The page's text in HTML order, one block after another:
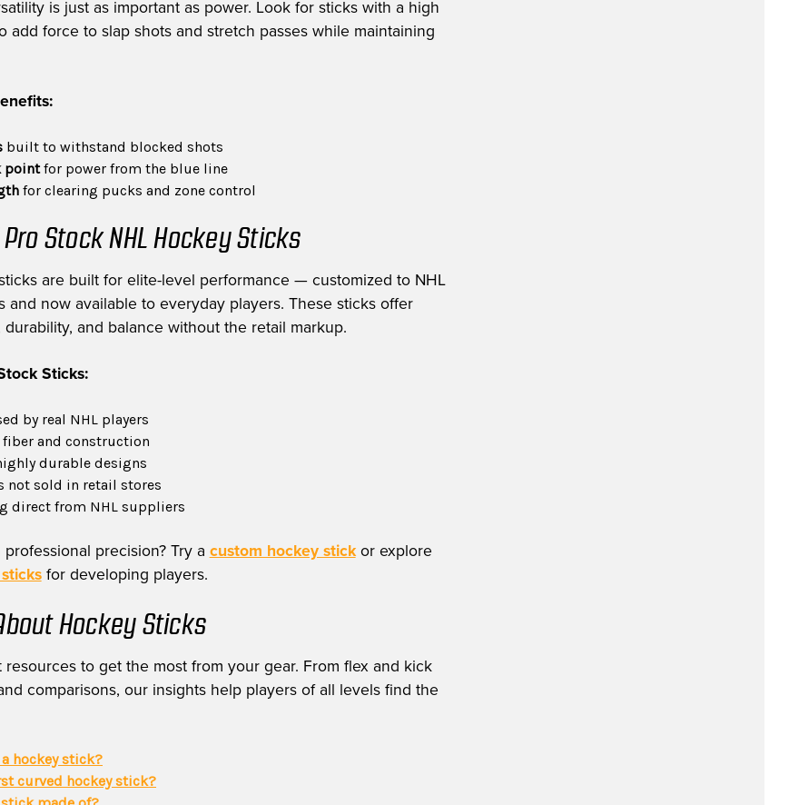
is just as important as power. Look for sticks with a high
add force to slap shots and stretch passes while maintaining
built to withstand blocked shots
pointfor power from the blue line
for clearing pucks and zone control
Stock NHL Hockey Sticks
are built for elite-level performance — customized to NHL
and now available to everyday players. These sticks offer
durability, and balance without the retail markup.
Sticks:
by real NHL players
and construction
durable designs
not sold in retail stores
direct from NHL suppliers
precision? Try a custom hockey stickor explore
for developing players.
Hockey Sticks
resources to get the most from your gear. From flex and kick
comparisons, our insights help players of all levels find the
hockey stick?
curved hockey stick?